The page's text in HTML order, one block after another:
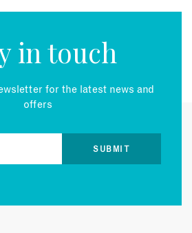
in touch
for the latest news and
offers